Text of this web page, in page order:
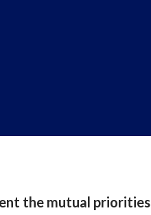
the mutual priorities